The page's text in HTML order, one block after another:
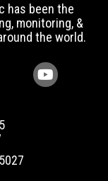
has been the
monitoring, &
the world.